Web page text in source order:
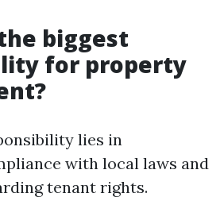
biggest
for property
lies in
with local laws and
tenant rights.